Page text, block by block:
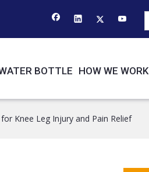
BOTTLE HOW WE WORK
Knee Leg Injury and Pain Relief